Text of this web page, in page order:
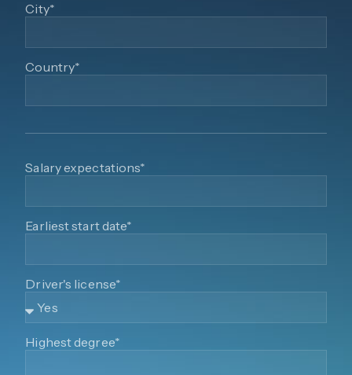
City*
Country*
Salary expectations*
Earliest start date*
Driver's license*
Highest degree*